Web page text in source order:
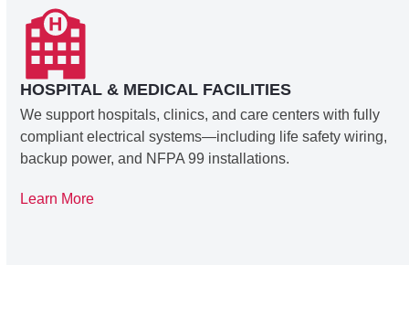
HOSPITAL & MEDICAL FACILITIES
We support hospitals, clinics, and care centers with fully
compliant electrical systems—including life safety wiring,
backup power, and NFPA 99 installations.
Learn More